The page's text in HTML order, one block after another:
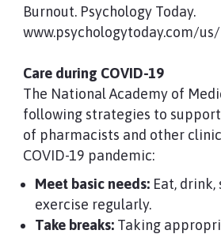
Burnout. Psychology Today.
www.psychologytoday.com/
Care during COVID-19
The National Academy of
following strategies to
of pharmacists and other
COVID-19 pandemic:
Meet basic needs:Eat, drink,
exercise regularly.
Take breaks:Taking